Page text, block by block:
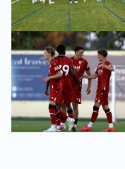
MATCH GALLERY |